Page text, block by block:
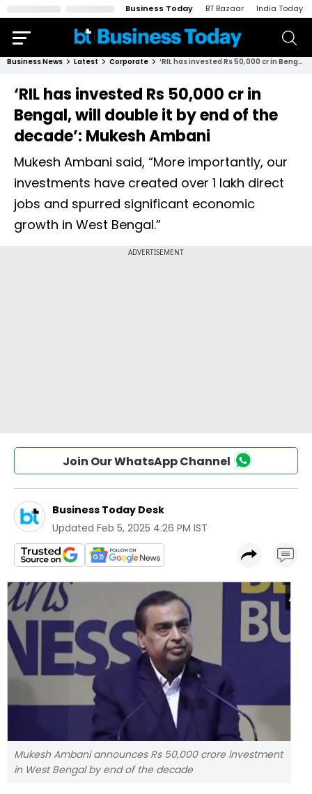
Business Today BT Bazaar India Today
Business News Latest Corporate ‘RIL has invested Rs 50,000 cr in Bengal, will double it by end of the decade’: Mukesh Ambani
‘RIL has invested Rs 50,000 cr in
Bengal, will double it by end of the
decade’: Mukesh Ambani
Mukesh Ambani said, “More importantly, our
investments have created over 1 lakh direct
jobs and spurred significant economic
growth in West Bengal.”
Join Our WhatsApp Channel
Business Today Desk
Updated Feb 5, 2025 4:26 PM IST
Mukesh Ambani announces Rs 50,000 crore investment
in West Bengal by end of the decade